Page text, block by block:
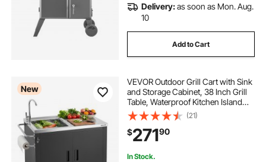
Delivery:as soon as Mon. Aug.
10
Add to Cart
New
VEVOR Outdoor Grill Cart with Sink
and Storage Cabinet, 38 Inch Grill
Table, Waterproof Kitchen Island
with Stainless Steel Top, Spice
Rack, Wheel, Movable Food Prep
Station for Patio Bar Backyard BBQ
(21)
$27190
In Stock.